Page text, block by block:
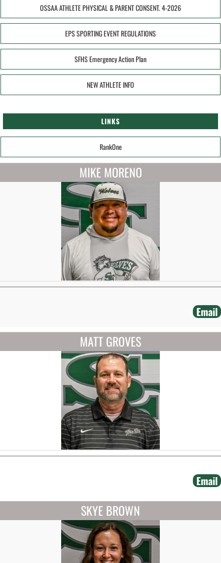
OSSAA ATHLETE PHYSICAL & PARENT CONSENT. 4-2026
EPS SPORTING EVENT REGULATIONS
SFHS Emergency Action Plan
NEW ATHLETE INFO
LINKS
RankOne
MIKE MORENO
Email
MATT GROVES
Email
SKYE BROWN